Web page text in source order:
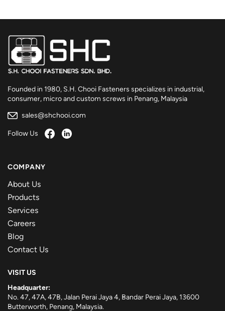
Founded in 1980, S.H. Chooi Fasteners specializes in industrial,
consumer, micro and custom screws in Penang, Malaysia
sales@shchooi.com
Follow Us
COMPANY
About Us
Products
Services
Careers
Blog
Contact Us
VISIT US
Headquarter:
No. 47, 47A, 47B, Jalan Perai Jaya 4, Bandar Perai Jaya, 13600
Butterworth, Penang, Malaysia.